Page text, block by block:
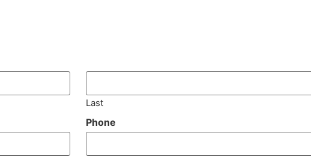
Last
Phone